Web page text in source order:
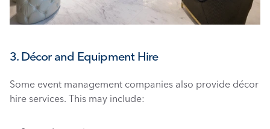
3. Décor and Equipment Hire
Some event management companies also provide décor
hire services. This may include: